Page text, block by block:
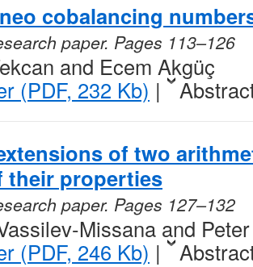
cobalancing
paper. Pages 113–126
and Ecem Akgüç
(PDF, 232 Kb) |
of two
their properties
paper. Pages 127–132
Missana and
(PDF, 246 Kb) |